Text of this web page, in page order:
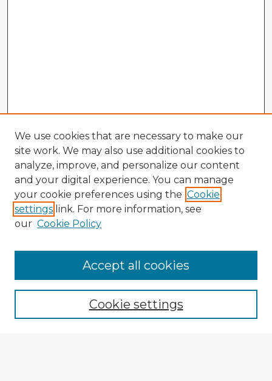
Browse Advisors
Browse recent Advisors
Enter search terms:
We use cookies that are necessary to make our
site work. We may also use additional cookies to
analyze, improve, and personalize our content
and your digital experience. You can manage
your cookie preferences using the Cookie
settings link. For more information, see
our Cookie Policy
Cookie settings
Accept all cookies